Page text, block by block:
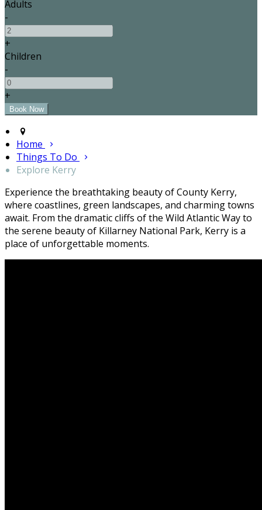
Adults
-
+
Children
-
+
Home
Things To Do
Explore Kerry
Experience the breathtaking beauty of County Kerry,
where coastlines, green landscapes, and charming towns
await. From the dramatic cliffs of the Wild Atlantic Way to
the serene beauty of Killarney National Park, Kerry is a
place of unforgettable moments.